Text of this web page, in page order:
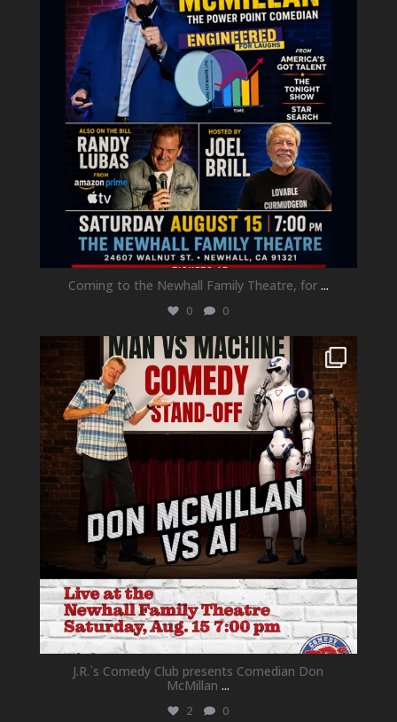
Coming to the Newhall Family Theatre, for ...
0 0
newhallfamilytheatre_41
Aug 1
J.R.`s Comedy Club presents Comedian Don
McMillan ...
2 0